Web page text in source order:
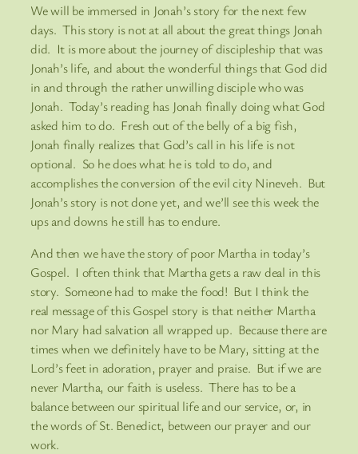
We will be immersed in Jonah’s story for the next few
days. This story is not at all about the great things Jonah
did. It is more about the journey of discipleship that was
Jonah’s life, and about the wonderful things that God did
in and through the rather unwilling disciple who was
Jonah. Today’s reading has Jonah finally doing what God
asked him to do. Fresh out of the belly of a big fish,
Jonah finally realizes that God’s call in his life is not
optional. So he does what he is told to do, and
accomplishes the conversion of the evil city Nineveh. But
Jonah’s story is not done yet, and we’ll see this week the
ups and downs he still has to endure.
And then we have the story of poor Martha in today’s
Gospel. I often think that Martha gets a raw deal in this
story. Someone had to make the food! But I think the
real message of this Gospel story is that neither Martha
nor Mary had salvation all wrapped up. Because there are
times when we definitely have to be Mary, sitting at the
Lord’s feet in adoration, prayer and praise. But if we are
never Martha, our faith is useless. There has to be a
balance between our spiritual life and our service, or, in
the words of St. Benedict, between our prayer and our
work.